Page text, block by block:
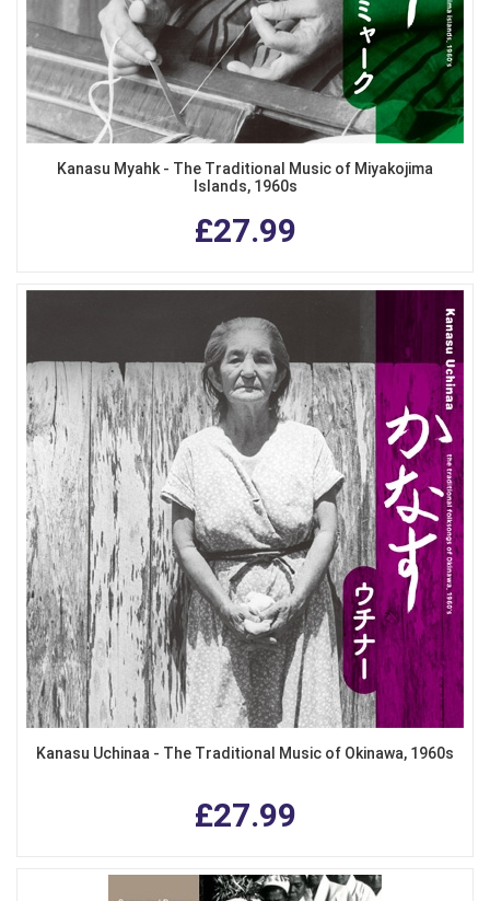
Kanasu Myahk - The Traditional Music of Miyakojima
Islands, 1960s
£27.99
Kanasu Uchinaa - The Traditional Music of Okinawa, 1960s
£27.99